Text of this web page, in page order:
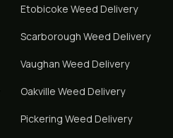
Etobicoke Weed Delivery
Scarborough Weed Delivery
Vaughan Weed Delivery
Oakville Weed Delivery
Pickering Weed Delivery